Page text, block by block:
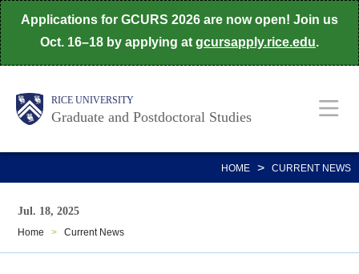
Skip
to
main
Applications for GCURS 2026 are now open! Join us
Oct. 16–18 by applying at gcursapply.rice.edu.
Body RICE UNIVERSITY
Graduate and Postdoctoral Studies
Main
Nav
HOME > CURRENT NEWS
Jul. 18, 2025
Home > Current News